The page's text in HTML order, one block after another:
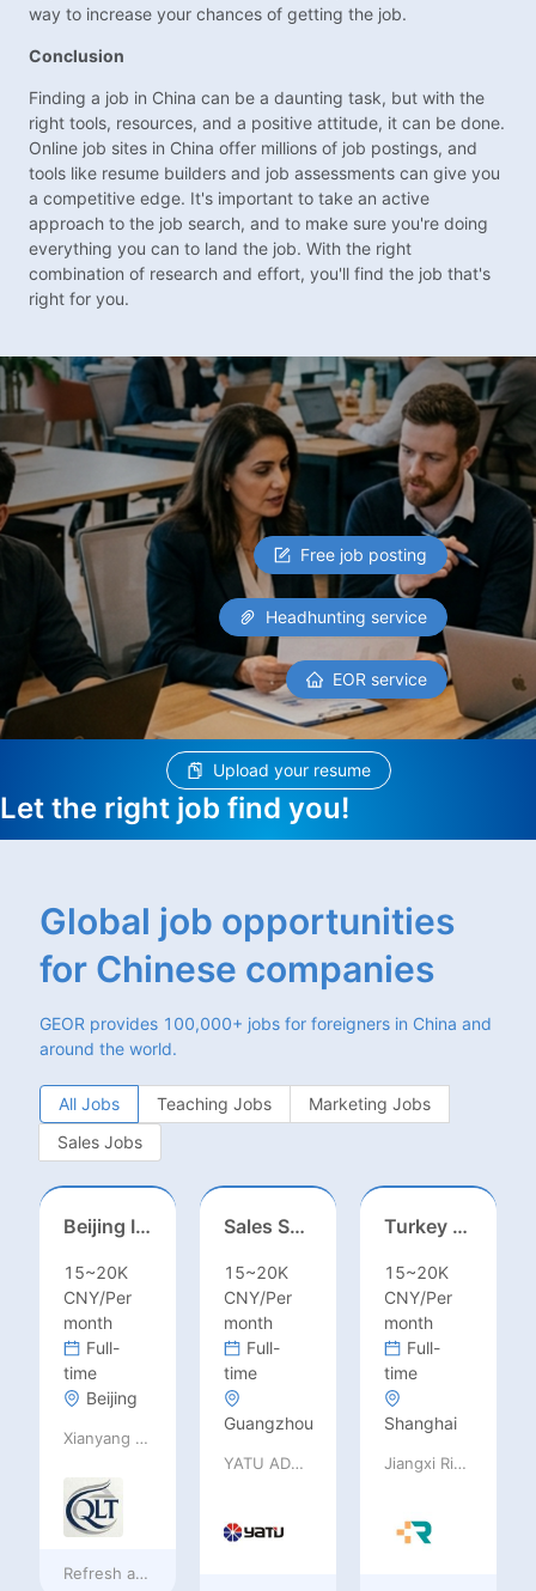
way to increase your chances of getting the job.
Conclusion
Finding a job in China can be a daunting task, but with the
right tools, resources, and a positive attitude, it can be done.
Online job sites in China offer millions of job postings, and
tools like resume builders and job assessments can give you
a competitive edge. It's important to take an active
approach to the job search, and to make sure you're doing
everything you can to land the job. With the right
combination of research and effort, you'll find the job that's
right for you.
Free job posting
Headhunting service
EOR service
Upload your resume
Let the right job find you!
Global job opportunities
for Chinese companies
GEOR provides 100,000+ jobs for foreigners in China and
around the world.
All Jobs Teaching Jobs
Marketing Jobs
Sales Jobs
Beijing International School/Head of Middle School
15~20K
CNY/Per
month
Full-
time
Beijing
Xianyang Qindu District Qilutong Cultural Management Consulting Studio
Refresh ata day ago
Sales Specialist / Sales Manager 销售专员/销售经理
15~20K
CNY/Per
month
Full-
time
Guangzhou
YATU ADVANCED MATERIALS CO., LTD
Turkey Finance土耳其财务
15~20K
CNY/Per
month
Full-
time
Shanghai
Jiangxi Rimag Group Co.,Ltd